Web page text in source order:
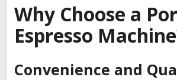
Why Choose a
Espresso
Convenience and